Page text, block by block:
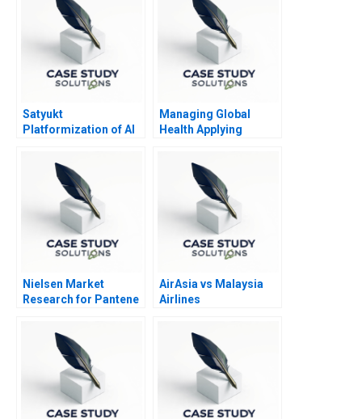
Satyukt
Platformization of AI
Managing Global
Health Applying
Course Note
Nielsen Market
Research for Pantene
AirAsia vs Malaysia
Airlines